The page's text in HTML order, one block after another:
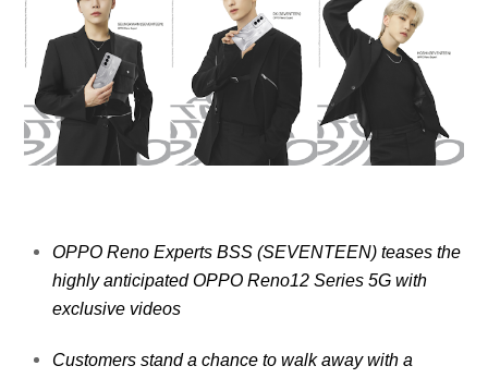
OPPO Reno Experts BSS (SEVENTEEN) teases the
highly anticipated OPPO Reno12 Series 5G with
exclusive videos
Customers stand a chance to walk away with a